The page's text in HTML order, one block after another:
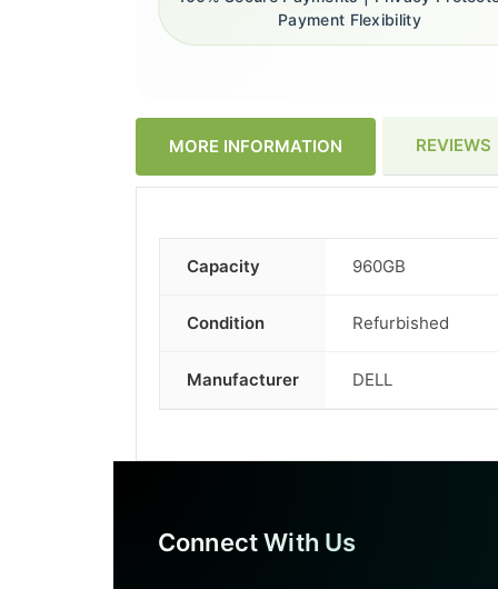
Payment Flexibility
MORE INFORMATION REVIEWS
More
Capacity 960GB
Condition Refurbished
Manufacturer DELL
Connect With Us